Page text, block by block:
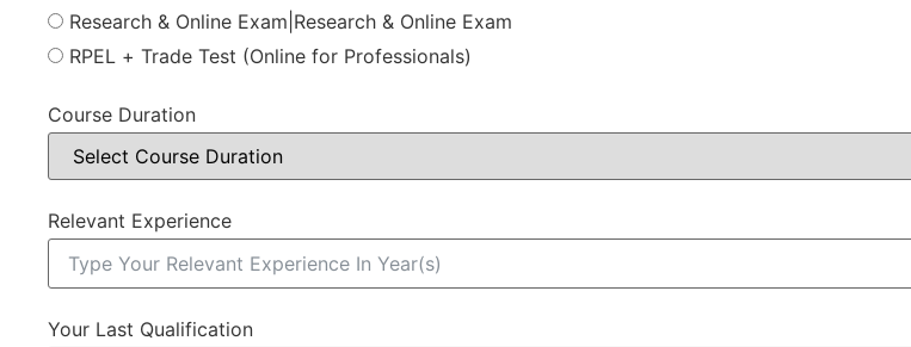
Research & Online Exam|Research & Online Exam
RPEL + Trade Test (Online for Professionals)
Course Duration
Relevant Experience
Your Last Qualification